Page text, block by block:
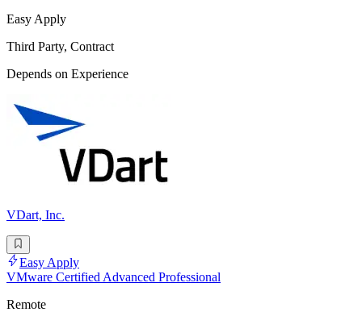
Easy Apply
Third Party, Contract
Depends on Experience
VDart, Inc.
Easy Apply
VMware Certified Advanced Professional
Remote